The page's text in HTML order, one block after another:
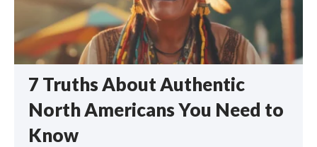
7 Truths About Authentic
North Americans You Need to
Know